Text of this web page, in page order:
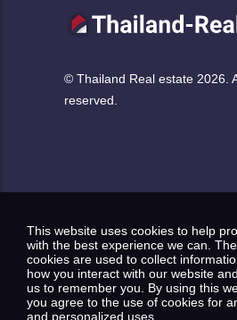
© Thailand Real estate 2026.
reserved.
This website uses cookies to help
with the best experience we can.
cookies are used to collect
how you interact with our website
us to remember you. By using this
you agree to the use of cookies for
and personalized uses.